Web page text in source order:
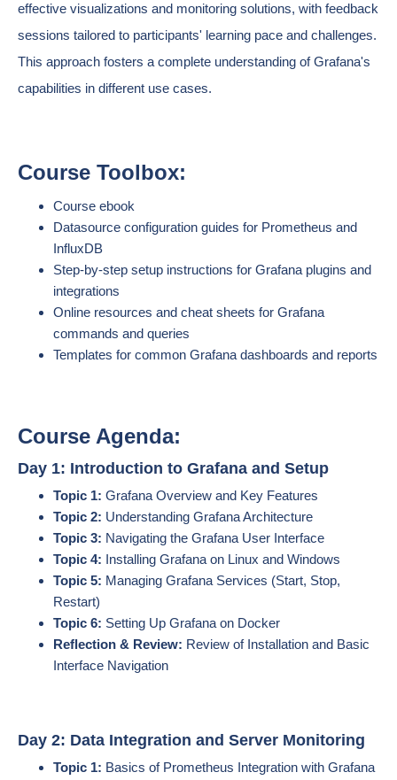
effective visualizations and monitoring solutions, with feedback
sessions tailored to participants' learning pace and challenges.
This approach fosters a complete understanding of Grafana's
capabilities in different use cases.
Course Toolbox:
Course ebook
Datasource configuration guides for Prometheus and
InfluxDB
Step-by-step setup instructions for Grafana plugins and
integrations
Online resources and cheat sheets for Grafana
commands and queries
Templates for common Grafana dashboards and reports
Course Agenda:
Day 1: Introduction to Grafana and Setup
Topic 1: Grafana Overview and Key Features
Topic 2: Understanding Grafana Architecture
Topic 3: Navigating the Grafana User Interface
Topic 4: Installing Grafana on Linux and Windows
Topic 5: Managing Grafana Services (Start, Stop,
Restart)
Topic 6: Setting Up Grafana on Docker
Reflection & Review: Review of Installation and Basic
Interface Navigation
Day 2: Data Integration and Server Monitoring
Topic 1: Basics of Prometheus Integration with Grafana